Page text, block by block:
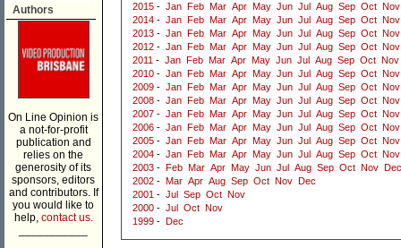
Authors
On Line Opinion is
a not-for-profit
publication and
relies on the
generosity of its
sponsors, editors
and contributors. If
you would like to
help, contact us.
2015 - Jan Feb Mar Apr May Jun Jul Aug Sep Oct Nov
2014 - Jan Feb Mar Apr May Jun Jul Aug Sep Oct Nov
2013 - Jan Feb Mar Apr May Jun Jul Aug Sep Oct Nov
2012 - Jan Feb Mar Apr May Jun Jul Aug Sep Oct Nov
2011 - Jan Feb Mar Apr May Jun Jul Aug Sep Oct Nov
2010 - Jan Feb Mar Apr May Jun Jul Aug Sep Oct Nov
2009 - Jan Feb Mar Apr May Jun Jul Aug Sep Oct Nov
2008 - Jan Feb Mar Apr May Jun Jul Aug Sep Oct Nov
2007 - Jan Feb Mar Apr May Jun Jul Aug Sep Oct Nov
2006 - Jan Feb Mar Apr May Jun Jul Aug Sep Oct Nov
2005 - Jan Feb Mar Apr May Jun Jul Aug Sep Oct Nov
2004 - Jan Feb Mar Apr May Jun Jul Aug Sep Oct Nov
2003 - Feb Mar Apr May Jun Jul Aug Sep Oct Nov
Dec
2002 - Mar Apr Aug Sep Oct Nov
Dec
2001 - Jul Sep Oct Nov
2000 - Jul Oct Nov
1999 - Dec